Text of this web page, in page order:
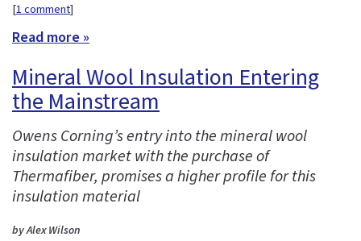
[1 comment]
Read more »
Mineral Wool Insulation Entering
the Mainstream
Owens Corning’s entry into the mineral wool
insulation market with the purchase of
Thermafiber, promises a higher profile for this
insulation material
by Alex Wilson